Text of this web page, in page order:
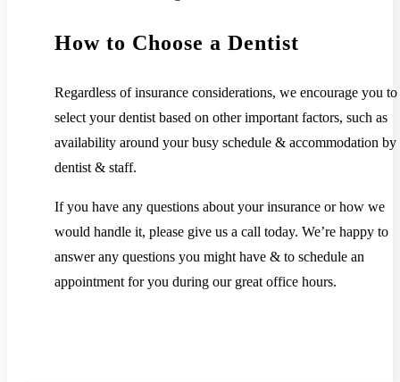
How to Choose a Dentist
Regardless of insurance considerations, we encourage you to
select your dentist based on other important factors, such as
availability around your busy schedule & accommodation by
dentist & staff.
If you have any questions about your insurance or how we
would handle it, please give us a call today. We’re happy to
answer any questions you might have & to schedule an
appointment for you during our great office hours.